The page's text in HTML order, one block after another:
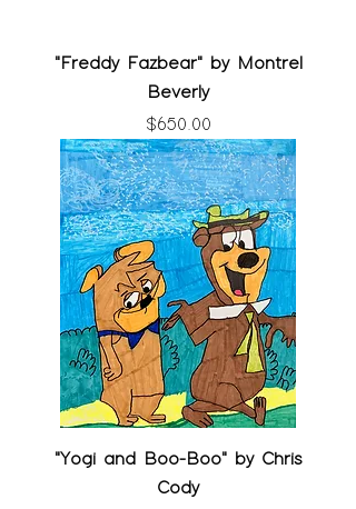
"Freddy Fazbear" by Montrel
Beverly
Price
$650.00
"Yogi and Boo-Boo" by Chris
Cody